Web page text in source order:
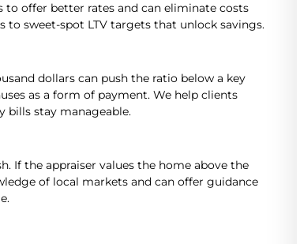
offer better rates and can eliminate costs
sweet-spot LTV targets that unlock savings.
dollars can push the ratio below a key
as a form of payment. We help clients
bills stay manageable.
If the appraiser values the home above the
of local markets and can offer guidance